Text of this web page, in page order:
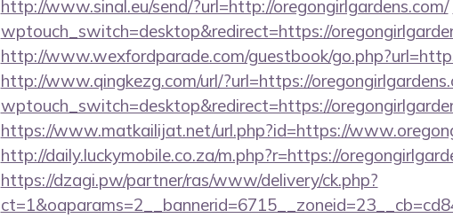
http://www.sinal.eu/send/?url=http://oregongirlgardens.com/
wptouch_switch=desktop&redirect=https://
http://www.wexfordparade.com/guestbook/
http://www.qingkezg.com/url/?url=https://
wptouch_switch=desktop&redirect=https://
https://www.matkailijat.net/url.php?id=https://
http://daily.luckymobile.co.za/m.php?r=https://
https://dzagi.pw/partner/ras/www/delivery/ck.php?